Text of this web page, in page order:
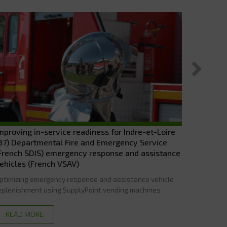
in-service readiness for Indre-et-Loire
Departmental Fire and Emergency Service
SDIS) emergency response and assistance
(French VSAV)
emergency response and assistance vehicle
using SupplyPoint vending machines
READ MORE